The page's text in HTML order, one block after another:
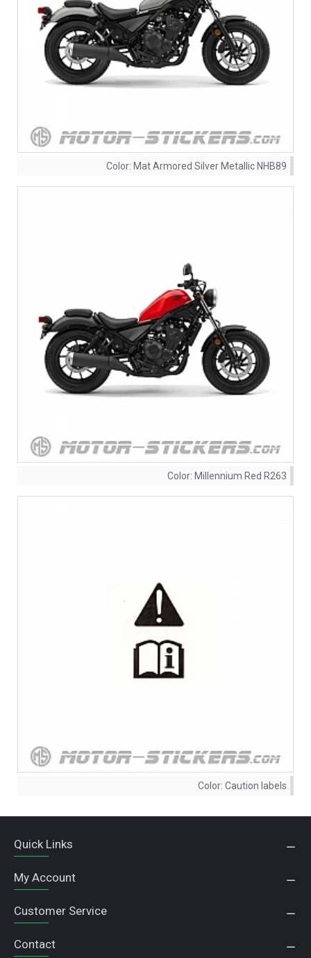
Color: Mat Armored Silver Metallic NHB89
Color: Millennium Red R263
Color: Caution labels
Quick Links
My Account
Customer Service
Contact